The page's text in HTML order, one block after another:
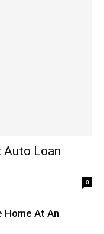
Auto Loan
0
At An